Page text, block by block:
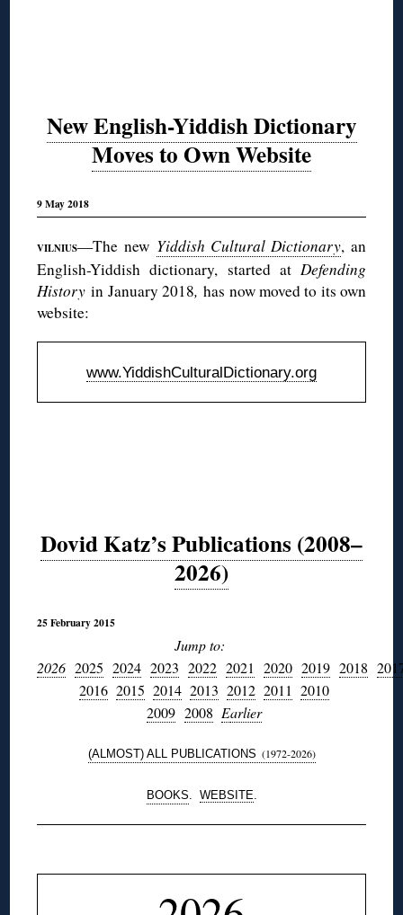
New English-Yiddish Dictionary
Moves to Own Website
9 May 2018
VILNIUS—The new Yiddish Cultural Dictionary, an
English-Yiddish dictionary, started at Defending
History in January 2018,has now moved to its own
website:
www.YiddishCulturalDictionary.org
Dovid Katz’s Publications (2008–
2026)
25 February 2015
Jump to:
2026 2025 2024 2023 2022 2021 2020 2019 2018
2016 2015 2014 2013 2012 2011 2010
2009 2008 Earlier
(ALMOST) ALL PUBLICATIONS (1972-2026)
BOOKS WEBSITE